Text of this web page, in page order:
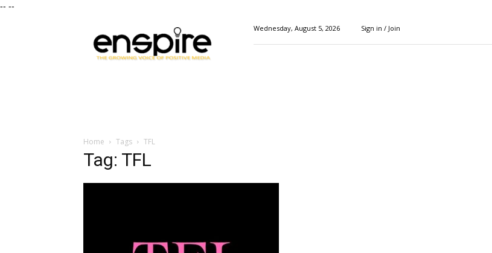
-- --
Magazine
Wednesday, August 5, 2026 Sign in / Join
Home Tags TFL
Tag: TFL